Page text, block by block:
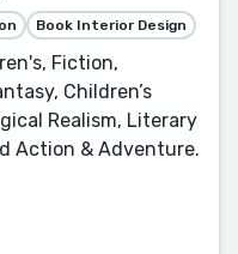
Book Interior Design
Fiction,
Children’s
Realism, Literary
Action & Adventure.